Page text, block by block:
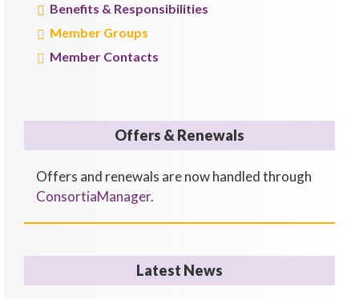
Benefits & Responsibilities
Member Groups
Member Contacts
Offers & Renewals
Offers and renewals are now handled through
ConsortiaManager.
Latest News